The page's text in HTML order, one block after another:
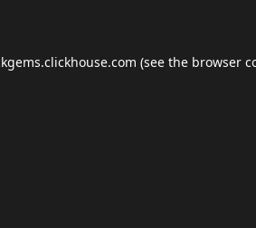
(see the browser